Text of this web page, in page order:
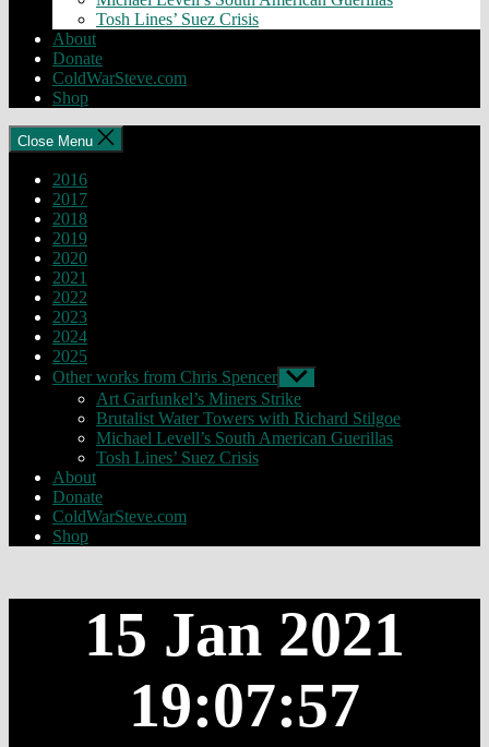
Tosh Lines’ Suez Crisis
About
Donate
ColdWarSteve.com
Shop
Close Menu
2016
2017
2018
2019
2020
2021
2022
2023
2024
2025
Other works from Chris Spencer Show
sub
menu
Art Garfunkel’s Miners Strike
Brutalist Water Towers with Richard Stilgoe
Michael Levell’s South American Guerillas
Tosh Lines’ Suez Crisis
About
Donate
ColdWarSteve.com
Shop
15 Jan 2021
19:07:57